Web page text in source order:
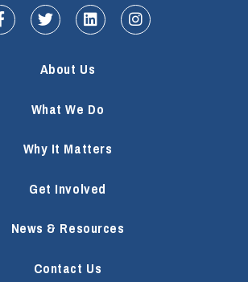
fa-facebook-f
fa-twitterfa-linkedinfa-instagram
About Us
What We Do
Why It Matters
Get Involved
News & Resources
Contact Us